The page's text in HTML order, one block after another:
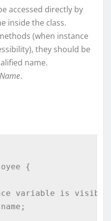
accessed directly by
inside the class.
(when instance
they should be
name.
.
{
variable is
name ;